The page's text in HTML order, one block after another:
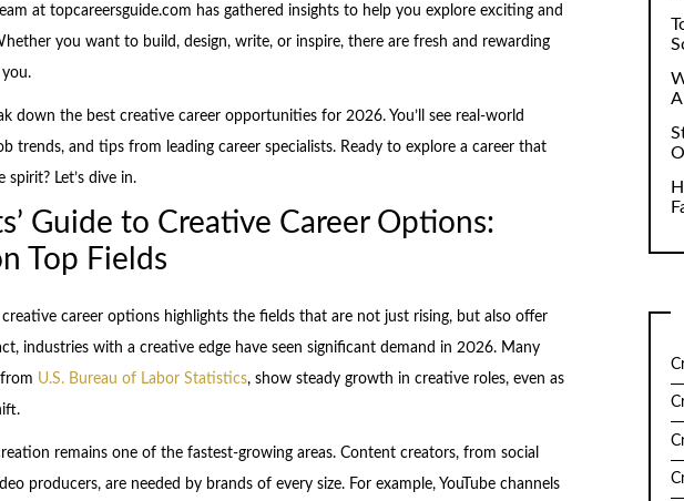
at topcareersguide.com has gathered insights to help you explore exciting and
you want to build, design, write, or inspire, there are fresh and rewarding
down the best creative career opportunities for 2026. You’ll see real-world
trends, and tips from leading career specialists. Ready to explore a career that
Let’s dive in.
Guide to Creative Career Options:
Top Fields
creative career options highlights the fields that are not just rising, but also offer
industries with a creative edge have seen significant demand in 2026. Many
U.S. Bureau of Labor Statistics, show steady growth in creative roles, even as
remains one of the fastest-growing areas. Content creators, from social
producers, are needed by brands of every size. For example, YouTube channels